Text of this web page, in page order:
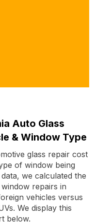
Auto Glass
& Window Type
glass repair cost
of window being
we calculated the
repairs in
vehicles versus
We display this
below.